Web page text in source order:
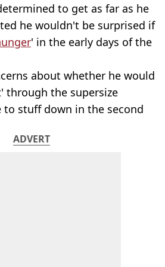
to get as far as he
he wouldn't be surprised if
' in the early days of the
about whether he would
through the supersize
to stuff down in the second
ADVERT